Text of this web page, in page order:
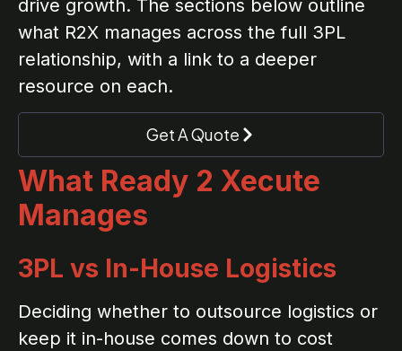
drive growth. The sections below outline
what R2X manages across the full 3PL
relationship, with a link to a deeper
resource on each.
Get A Quote
What Ready 2 Xecute
Manages
3PL vs In-House Logistics
Deciding whether to outsource logistics or
keep it in-house comes down to cost